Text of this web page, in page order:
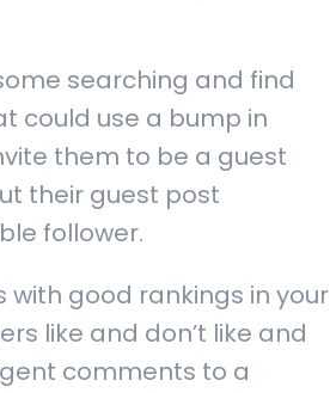
searching and find
could use a bump in
them to be a guest
their guest post
follower.
with good rankings in your
like and don’t like and
comments to a